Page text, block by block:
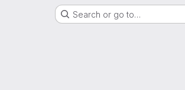
Search or go to…